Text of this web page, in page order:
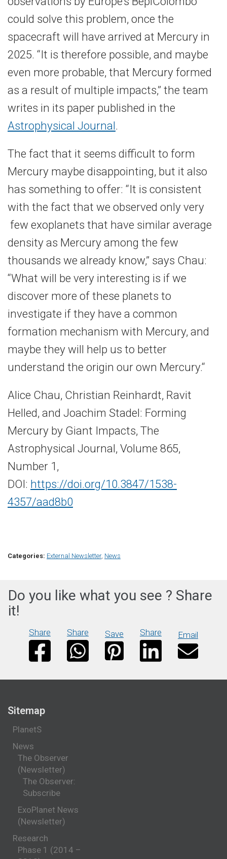
could solve this problem, once the
spacecraft will have arrived at Mercury in
2025. “It is therefore possible, and maybe
even more probable, that Mercury formed
as a result of multiple impacts,” the team
writes in its paper published in the
Astrophysical Journal.
The fact that it seems difficult to form
Mercury maybe disappointing, but it also
has something to offer: “It is consistent
with the fact that we observed only very
few exoplanets that have similar average
density as Mercury among the few
thousands we already know,” says Chau:
“What will be very interesting is if we
discover more of these planets to
investigate if they have a common
formation mechanism with Mercury, and
maybe they will help us to better
understand the origin our own Mercury.“
Alice Chau, Christian Reinhardt, Ravit
Helled, and Joachim Stadel: Forming
Mercury by Giant Impacts, The
Astrophysical Journal, Volume 865,
Number 1,
DOI: https://doi.org/10.3847/1538-
4357/aad8b0
Categories: External Newsletter, News
Do you like what you see ? Share
it!
Share Share Save Share Email
Sitemap
PlanetS
News
The Observer
(Newsletter)
The Observer:
Subscribe
ExoPlanet News
(Newsletter)
Research
Phase 1 (2014 –